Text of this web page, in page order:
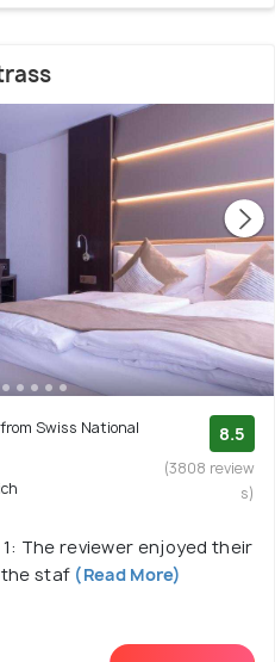
Swiss National
8.5
(3808 review
s)
1: The reviewer enjoyed their
the staf (Read More)